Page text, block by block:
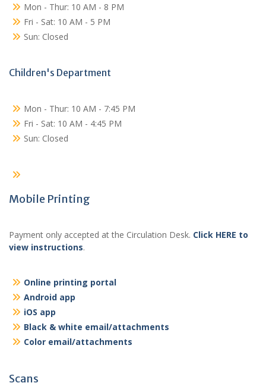
Mon - Thur: 10 AM - 8 PM
Fri - Sat: 10 AM - 5 PM
Sun: Closed
Children's Department
Mon - Thur: 10 AM - 7:45 PM
Fri - Sat: 10 AM - 4:45 PM
Sun: Closed
Mobile Printing
Payment only accepted at the Circulation Desk. Click HERE to
view instructions.
Online printing portal
Android app
iOS app
Black & white email/attachments
Color email/attachments
Scans